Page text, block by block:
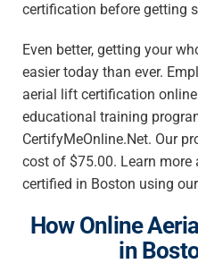
certification before getting
Even better, getting your
easier today than ever.
aerial lift certification
educational training
CertifyMeOnline.Net. Our
cost of $75.00. Learn
certified in Boston using
How Online
in